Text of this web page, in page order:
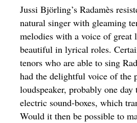
Jussi Björling’s Radamès
natural singer with gleaming
melodies with a voice of
beautiful in lyrical roles.
tenors who are able to sing
had the delightful voice of the
loudspeaker, probably one
electric sound-boxes, which
Would it then be possible to